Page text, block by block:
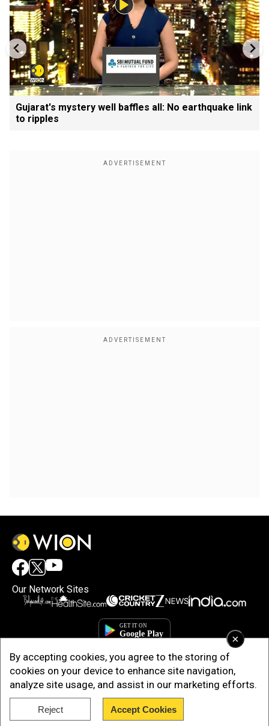
×
By accepting cookies, you agree to the storing of
cookies on your device to enhance site navigation,
analyze site usage, and assist in our marketing efforts.
Reject Accept Cookies
Gujarat's mystery well baffles all: No earthquake link
to ripples
Our Network Sites
Copyright © 2025. INDIADOTCOM DIGITAL PRIVATE LIMITED. All Rights
Reserved.